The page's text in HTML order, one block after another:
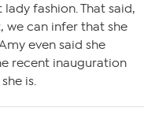
fashion. That said,
we can infer that she
even said she
recent inauguration
is.